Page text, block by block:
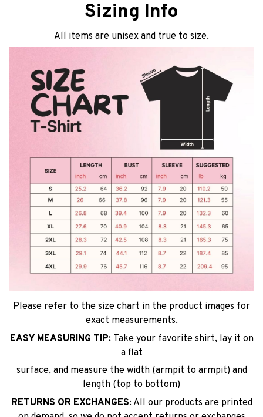
Sizing Info
All items are unisex and true to size.
Please refer to the size chart in the product images for
exact measurements.
EASY MEASURING TIP: Take your favorite shirt, lay it on
a flat
surface, and measure the width (armpit to armpit) and
length (top to bottom)
RETURNS OR EXCHANGES: All our products are printed